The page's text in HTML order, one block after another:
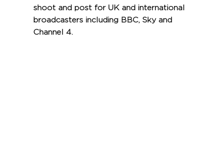
shoot and post for UK and international
broadcasters including BBC, Sky and
Channel 4.